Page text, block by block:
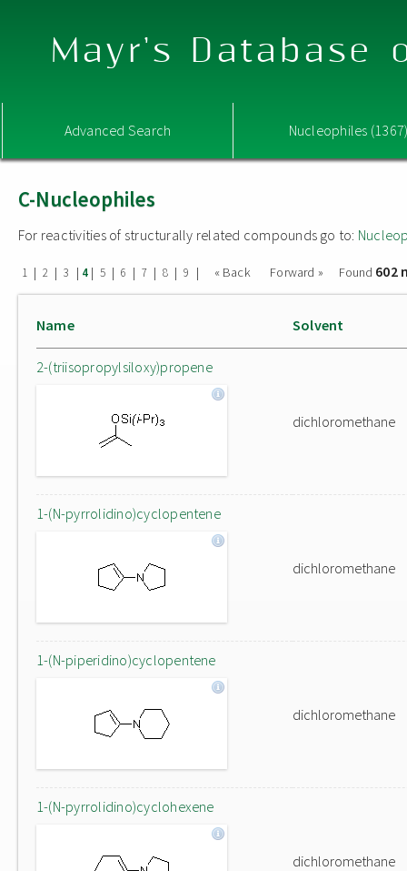
Mayr's Database
Advanced Search Nucleophiles
C-Nucleophiles
For reactivities of structurally related compounds go to:
1 | 2 | 3 | 4| 5 | 6 | 7 | 8 | 9 | « Back Forward » Found 602
Name Solvent
2-(triisopropylsiloxy)propene
dichloromethane
1-(N-pyrrolidino)cyclopentene
dichloromethane
1-(N-piperidino)cyclopentene
dichloromethane
1-(N-pyrrolidino)cyclohexene
dichloromethane